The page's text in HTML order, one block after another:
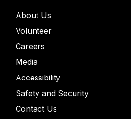
About Us
Volunteer
Careers
Media
Accessibility
Safety and Security
Contact Us